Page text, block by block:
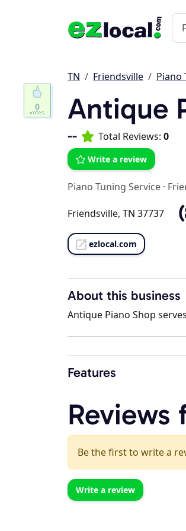
TN Friendsville Piano
Antique
-- Total Reviews: 0
Write a review
Piano Tuning Service ·
Friendsville, TN 37737
ezlocal.com
About this business
Antique Piano Shop
Features
Reviews
Be the first to write a
Write a review
0